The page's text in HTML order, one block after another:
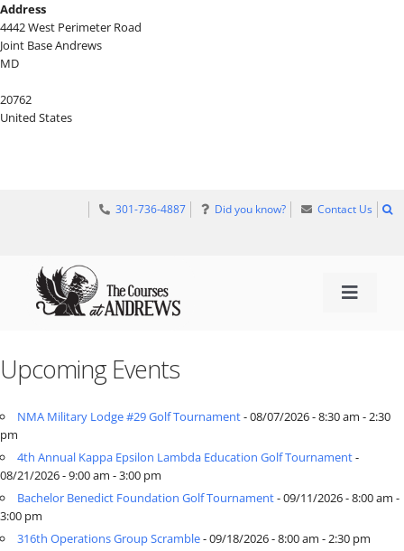
Skip
to
content
Address
4442 West Perimeter Road
Joint Base Andrews
MD
20762
United States
301-736-4887 Did you know? Contact Us
Toggle
SPECIAL EVENTS
GRIFF’S PLACE
Upcoming Events
NMA Military Lodge #29 Golf Tournament- 08/07/2026 - 8:30 am - 2:30
pm
4th Annual Kappa Epsilon Lambda Education Golf Tournament-
08/21/2026 - 9:00 am - 3:00 pm
Bachelor Benedict Foundation Golf Tournament- 09/11/2026 - 8:00 am -
3:00 pm
316th Operations Group Scramble- 09/18/2026 - 8:00 am - 2:30 pm